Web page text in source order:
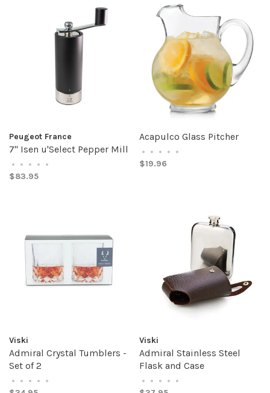
Peugeot France
7" Isen u'Select Pepper Mill
• • • • •
$83.95
Acapulco Glass Pitcher
• • • • •
$19.96
Viski
Admiral Crystal Tumblers -
Set of 2
• • • • •
Viski
Admiral Stainless Steel
Flask and Case
• • • • •